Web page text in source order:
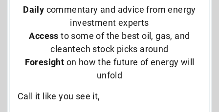
Daily commentary and advice from energy
investment experts
Access to some of the best oil, gas, and
cleantech stock picks around
Foresight on how the future of energy will
unfold
Call it like you see it,